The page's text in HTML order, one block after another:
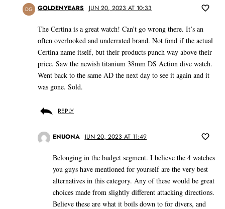
DG GOLDENYEARS JUN 20, 2023 AT 10:33
The Certina is a great watch! Can’t go wrong there. It’s an
often overlooked and underrated brand. Not fond if the actual
Certina name itself, but their products punch way above their
price. Saw the newish titanium 38mm DS Action dive watch.
Went back to the same AD the next day to see it again and it
was gone. Sold.
REPLY
ENUONA JUN 20, 2023 AT 11:49
Belonging in the budget segment. I believe the 4 watches
you guys have mentioned for yourself are the very best
alternatives in this category. Any of these would be great
choices made from slightly different attacking directions.
Believe these are what it boils down to for divers, and